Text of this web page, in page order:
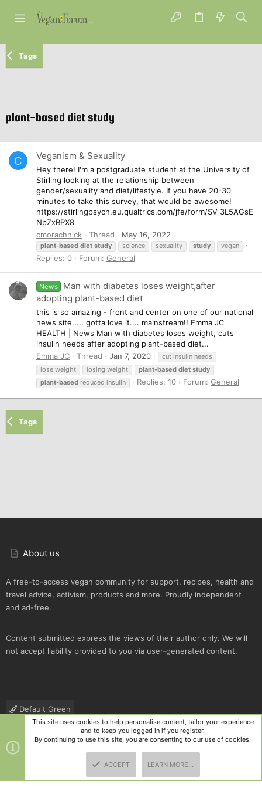
Tags
plant-based diet study
C Veganism & Sexuality
Hey there! I'm a postgraduate student at the University of
Stirling looking at the relationship between
gender/sexuality and diet/lifestyle. If you have 20-30
minutes to take this survey, that would be awesome!
https://stirlingpsych.eu.qualtrics.com/jfe/form/SV_3L5AGsE
NpZxBPX8
cmorachnick
Thread May 16, 2022
plant-based diet study science sexuality study vegan
Replies: 0 Forum: General
News
Man with diabetes loses weight,after
adopting plant-based diet
this is so amazing - front and center on one of our national
news site..... gotta love it.... mainstream!! Emma JC
HEALTH | News Man with diabetes loses weight, cuts
insulin needs after adopting plant-based diet...
Emma JC
Thread Jan 7, 2020
cut insulin needs
lose weight
losing weight plant-based diet study
plant-based reduced insulin Replies: 10 Forum: General
Tags
About us
A free-to-access vegan community for support, recipes, health and
travel advice, activism, products and more. Proudly independent
and ad-free.
Content submitted express the views of their author only. We will
not accept liability provided to you via user-generated content.
Default Green
Contact us
Terms and rules Privacy policy Help
R
S
Community platform by XenForo
and add-ons by ThemeHouse
This site uses cookies to help personalise content, tailor your experience
and to keep you logged in if you register.
By continuing to use this site, you are consenting to our use of cookies.
ACCEPT LEARN MORE…